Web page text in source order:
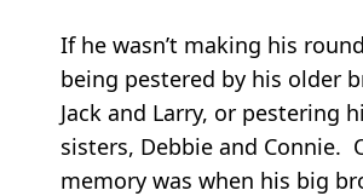
If he wasn’t making his
being pestered by his older
Jack and Larry, or pestering
sisters, Debbie and Connie.
memory was when his big